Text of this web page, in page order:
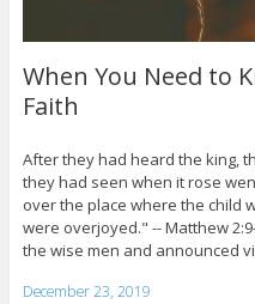
When You Need to
Faith
After they had heard the king,
they had seen when it rose
over the place where the child
were overjoyed." -- Matthew
the wise men and announced
December 23, 2019